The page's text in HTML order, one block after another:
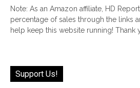
Note: As an Amazon affiliate, HD
percentage of sales through the links
help keep this website running!
Support Us!